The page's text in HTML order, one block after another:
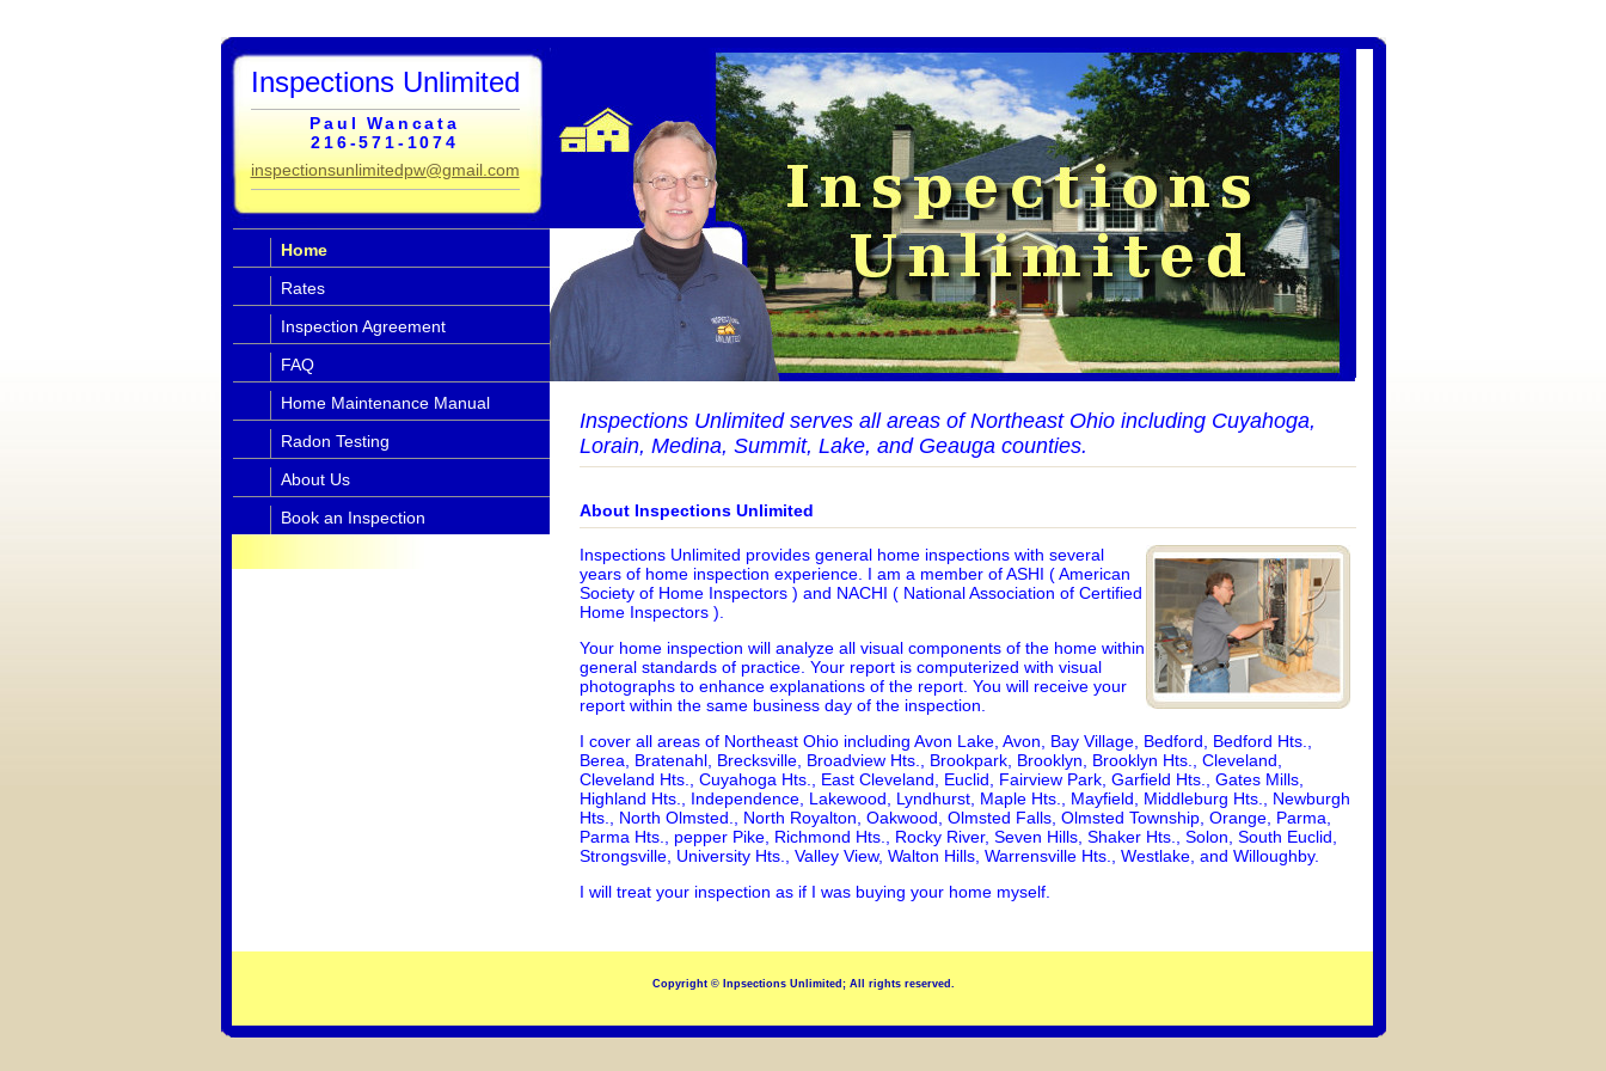
Inspections Unlimited
Paul Wancata
216-571-1074
inspectionsunlimitedpw@gmail.com
Home
Rates
Inspection Agreement
FAQ
Home Maintenance Manual
Radon Testing
About Us
Book an Inspection
Inspections Unlimited serves all areas of Northeast Ohio including Cuyahoga,
Lorain, Medina, Summit, Lake, and Geauga counties.
About Inspections Unlimited
Inspections Unlimited provides general home inspections with several
years of home inspection experience. I am a member of ASHI ( American
Society of Home Inspectors ) and NACHI ( National Association of Certified
Home Inspectors ).
Your home inspection will analyze all visual components of the home within
general standards of practice. Your report is computerized with visual
photographs to enhance explanations of the report. You will receive your
report within the same business day of the inspection.
I cover all areas of Northeast Ohio including Avon Lake, Avon, Bay Village, Bedford, Bedford Hts.,
Berea, Bratenahl, Brecksville, Broadview Hts., Brookpark, Brooklyn, Brooklyn Hts., Cleveland,
Cleveland Hts., Cuyahoga Hts., East Cleveland, Euclid, Fairview Park, Garfield Hts., Gates Mills,
Highland Hts., Independence, Lakewood, Lyndhurst, Maple Hts., Mayfield, Middleburg Hts., Newburgh
Hts., North Olmsted., North Royalton, Oakwood, Olmsted Falls, Olmsted Township, Orange, Parma,
Parma Hts., pepper Pike, Richmond Hts., Rocky River, Seven Hills, Shaker Hts., Solon, South Euclid,
Strongsville, University Hts., Valley View, Walton Hills, Warrensville Hts., Westlake, and Willoughby.
I will treat your inspection as if I was buying your home myself.
Copyright © Inpsections Unlimited; All rights reserved.